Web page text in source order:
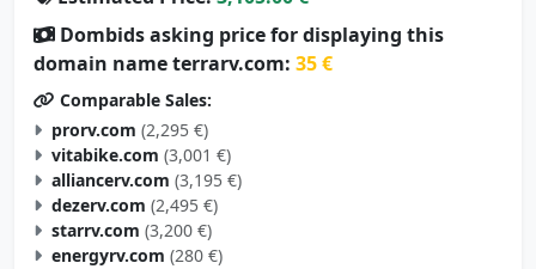
Dombids asking price for displaying this
domain name terrarv.com: 35 €
Comparable Sales:
prorv.com (2,295 €)
vitabike.com (3,001 €)
alliancerv.com (3,195 €)
dezerv.com (2,495 €)
starrv.com (3,200 €)
energyrv.com (280 €)